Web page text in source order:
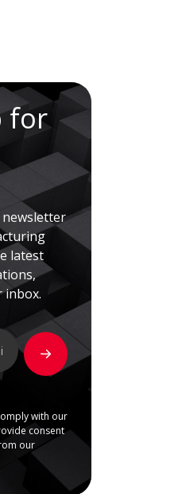
for
latest
with our
consent
our